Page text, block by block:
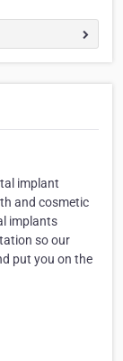
implant
and cosmetic
implants
so our
put you on the